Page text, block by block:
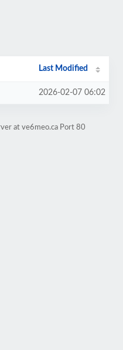
Last Modified
2026-02-07 06:02
at ve6meo.ca Port 80